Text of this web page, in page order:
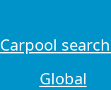
Carpool
Global